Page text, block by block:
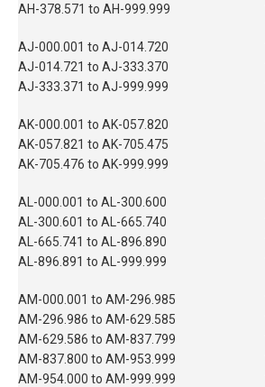
AH-378.571 to AH-999.999
AJ-000.001 to AJ-014.720
AJ-014.721 to AJ-333.370
AJ-333.371 to AJ-999.999
AK-000.001 to AK-057.820
AK-057.821 to AK-705.475
AK-705.476 to AK-999.999
AL-000.001 to AL-300.600
AL-300.601 to AL-665.740
AL-665.741 to AL-896.890
AL-896.891 to AL-999.999
AM-000.001 to AM-296.985
AM-296.986 to AM-629.585
AM-629.586 to AM-837.799
AM-837.800 to AM-953.999
AM-954.000 to AM-999.999